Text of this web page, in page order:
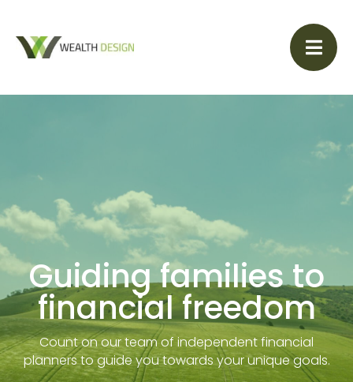
Guiding families to
financial freedom
Count on our team of independent financial
planners to guide you towards your unique goals.